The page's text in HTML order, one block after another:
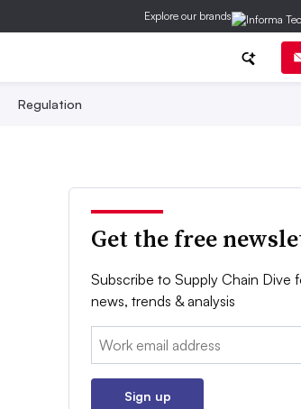
Explore our brands
Regulation
Get the free
Subscribe to Supply Chain Dive
news, trends & analysis
Email:
Sign up